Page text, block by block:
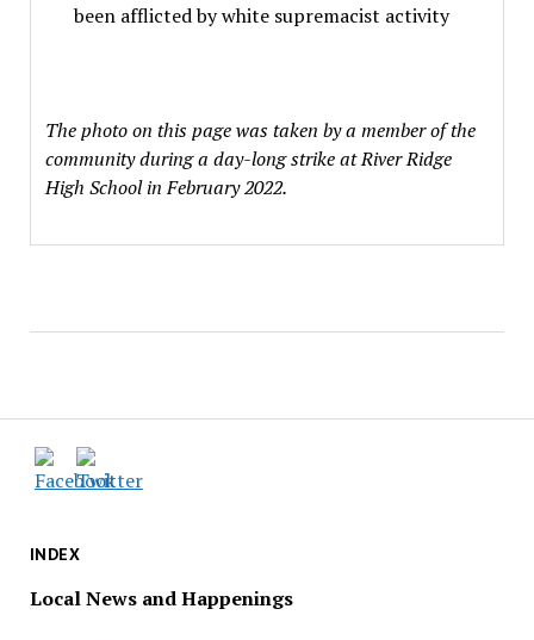
INDEX
Local News and Happenings
been afflicted by white supremacist activity
The photo on this page was taken by a member of the
community during a day-long strike at River Ridge
High School in February 2022.